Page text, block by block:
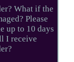
What if the
Please
up to 10 days
I receive